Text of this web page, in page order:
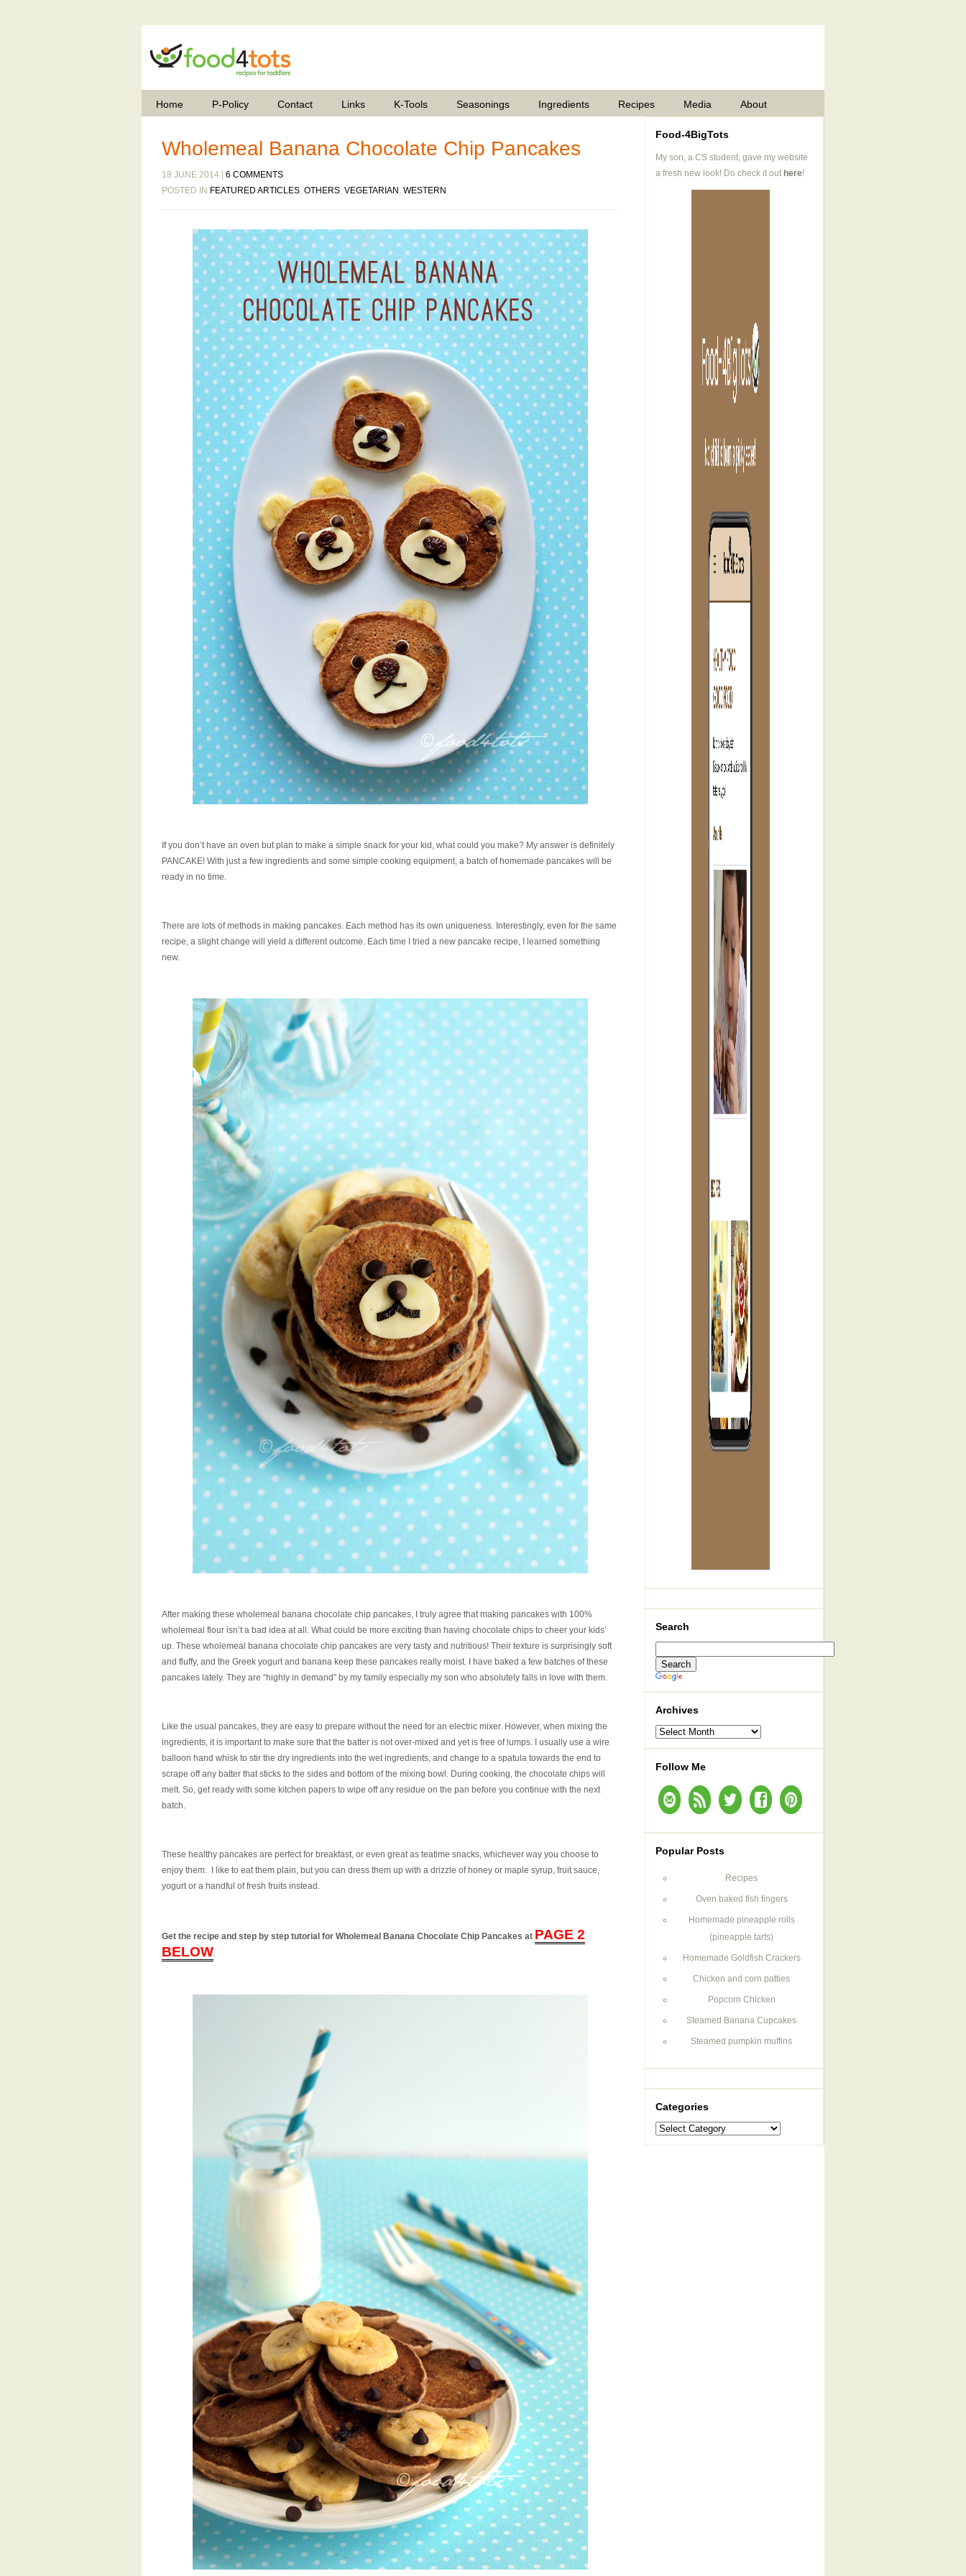
Home P-Policy Contact Links K-Tools Seasonings Ingredients Recipes Media About
Wholemeal Banana Chocolate Chip Pancakes
18 JUNE 2014 | 6 COMMENTS
POSTED IN FEATURED ARTICLES, OTHERS, VEGETARIAN , WESTERN
If you don’t have an oven but plan to make a simple snack for your kid, what could you make? My answer is definitely
PANCAKE! With just a few ingredients and some simple cooking equipment, a batch of homemade pancakes will be
ready in no time.
There are lots of methods in making pancakes. Each method has its own uniqueness. Interestingly, even for the same
recipe, a slight change will yield a different outcome. Each time I tried a new pancake recipe, I learned something
new.
After making these wholemeal banana chocolate chip pancakes, I truly agree that making pancakes with 100%
wholemeal flour isn’t a bad idea at all. What could be more exciting than having chocolate chips to cheer your kids’
up. These wholemeal banana chocolate chip pancakes are very tasty and nutritious! Their texture is surprisingly soft
and fluffy, and the Greek yogurt and banana keep these pancakes really moist. I have baked a few batches of these
pancakes lately. They are “highly in demand” by my family especially my son who absolutely falls in love with them.
Like the usual pancakes, they are easy to prepare without the need for an electric mixer. However, when mixing the
ingredients, it is important to make sure that the batter is not over-mixed and yet is free of lumps. I usually use a wire
balloon hand whisk to stir the dry ingredients into the wet ingredients, and change to a spatula towards the end to
scrape off any batter that sticks to the sides and bottom of the mixing bowl. During cooking, the chocolate chips will
melt. So, get ready with some kitchen papers to wipe off any residue on the pan before you continue with the next
batch.
These healthy pancakes are perfect for breakfast, or even great as teatime snacks, whichever way you choose to
enjoy them. I like to eat them plain, but you can dress them up with a drizzle of honey or maple syrup, fruit sauce,
yogurt or a handful of fresh fruits instead.
Get the recipe and step by step tutorial for Wholemeal Banana Chocolate Chip Pancakes at PAGE 2
BELOW.
Food-4BigTots
My son, a CS student, gave my website
a fresh new look! Do check it out here!
Search
Archives
Archives
Follow Me
Popular Posts
Recipes
Oven baked fish fingers
Homemade pineapple rolls
(pineapple tarts)
Homemade Goldfish Crackers
Chicken and corn patties
Popcorn Chicken
Steamed Banana Cupcakes
Steamed pumpkin muffins
Categories
Categories